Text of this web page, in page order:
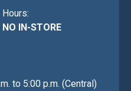
IN-STORE
to 5:00 p.m. (Central)